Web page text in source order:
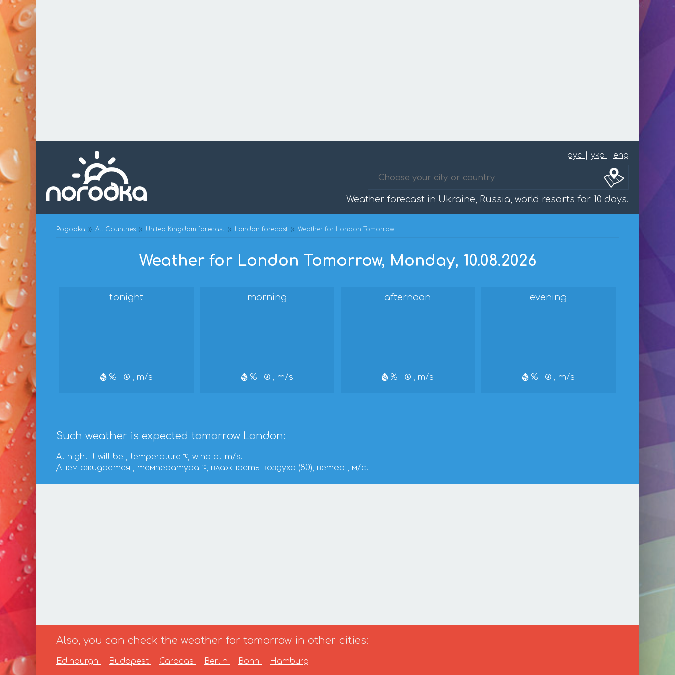
рус укр eng
Weather forecast in Ukraine, Russia, world resorts for 10 days.
Pogodka All Countries United Kingdom forecast London forecast Weather for London Tomorrow
Weather for London Tomorrow, Monday, 10.08.2026
tonight
% , m/s
morning
% , m/s
afternoon
% , m/s
evening
% , m/s
Such weather is expected tomorrow London:
At night it will be , temperature
, wind at m/s.
Днем ожидается , температура
, влажность воздуха (80), ветер , м/с.
Also, you can check the weather for tomorrow in other cities:
Edinburgh Budapest Caracas Berlin Bonn Hamburg